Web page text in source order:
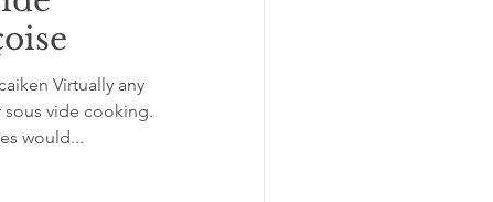
epigenetics
insomnia
Virtually any
vide cooking.
would...